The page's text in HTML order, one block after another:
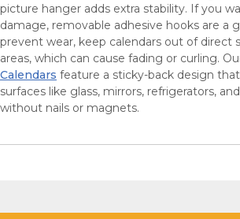
picture hanger adds extra stability. If you
damage, removable adhesive hooks are a
prevent wear, keep calendars out of direct
areas, which can cause fading or curling.
Calendars feature a sticky-back design
surfaces like glass, mirrors, refrigerators,
without nails or magnets.